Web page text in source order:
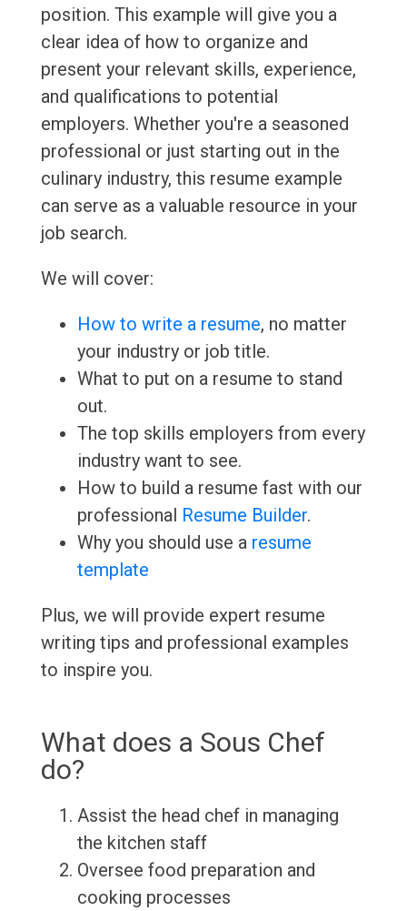
position. This example will give you a
clear idea of how to organize and
present your relevant skills, experience,
and qualifications to potential
employers. Whether you're a seasoned
professional or just starting out in the
culinary industry, this resume example
can serve as a valuable resource in your
job search.
We will cover:
How to write a resume, no matter
your industry or job title.
What to put on a resume to stand
out.
The top skills employers from every
industry want to see.
How to build a resume fast with our
professional Resume Builder.
Why you should use a resume
template
Plus, we will provide expert resume
writing tips and professional examples
to inspire you.
What does a Sous Chef
do?
Assist the head chef in managing
the kitchen staff
Oversee food preparation and
cooking processes